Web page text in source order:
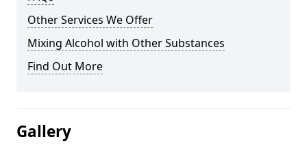
Other Services We Offer
Mixing Alcohol with Other Substances
Find Out More
Gallery